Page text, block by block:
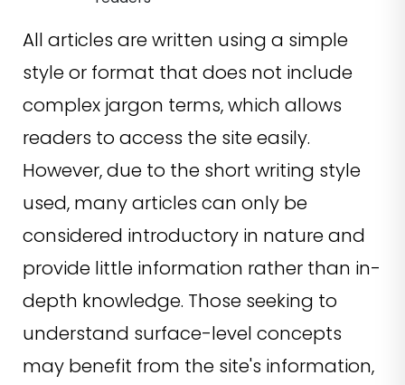
All articles are written using a simple
style or format that does not include
complex jargon terms, which allows
readers to access the site easily.
However, due to the short writing style
used, many articles can only be
considered introductory in nature and
provide little information rather than in-
depth knowledge. Those seeking to
understand surface-level concepts
may benefit from the site's information,